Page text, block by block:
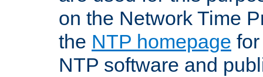
on the Network Time
the NTP homepage
NTP software and